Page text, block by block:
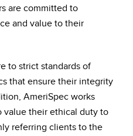
are committed to
and value to their
to strict standards of
that ensure their integrity
AmeriSpec works
value their ethical duty to
referring clients to the